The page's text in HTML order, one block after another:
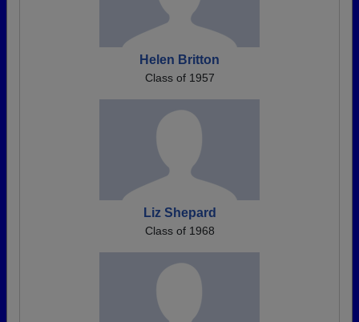
Helen Britton
Class of 1957
Liz Shepard
Class of 1968